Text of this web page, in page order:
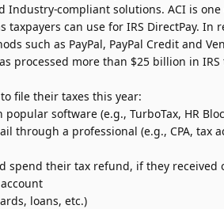
Industry-compliant solutions. ACI is
can use for IRS DirectPay. In
such as PayPal, PayPal Credit and
processed more than $25 billion in IRS
file their taxes this year:
software (e.g., TurboTax, HR
through a professional (e.g., CPA, tax
spend their tax refund, if they received
loans, etc.)